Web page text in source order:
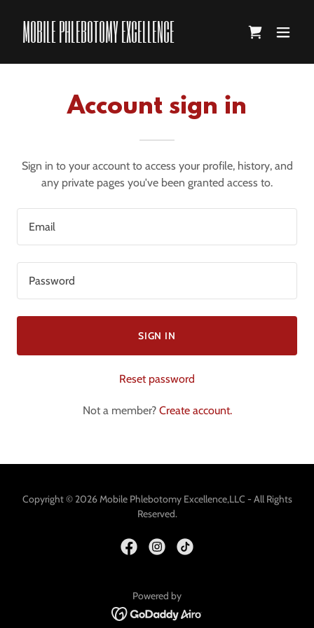
MOBILE PHLEBOTOMY EXCELLENCE
Account sign in
Sign in to your account to access your profile, history, and
any private pages you've been granted access to.
SIGN IN
Reset password
Not a member? Create account.
Copyright © 2026 Mobile Phlebotomy Excellence,LLC - All Rights
Reserved.
Powered by